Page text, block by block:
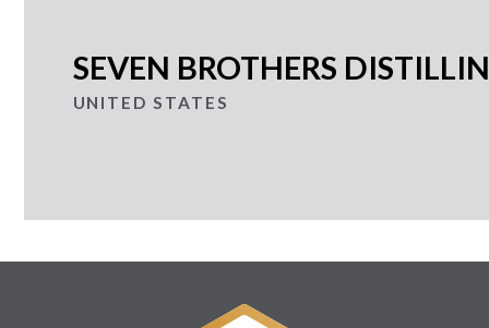
SEVEN BROTHERS
UNITED STATES